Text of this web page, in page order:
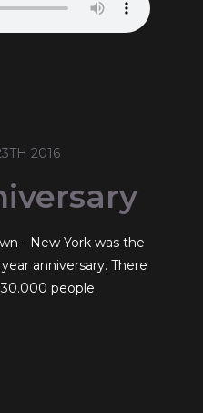
2016
- New York was the
anniversary. There
people.